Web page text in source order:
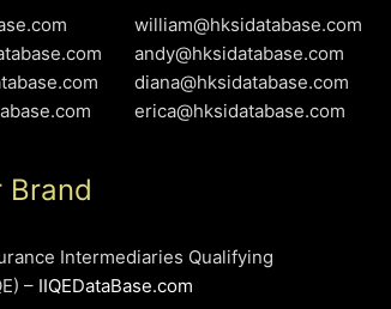
william@hksidatabase.com
andy@hksidatabase.com
diana@hksidatabase.com
erica@hksidatabase.com
Brand
Intermediaries Qualifying
– IIQEDataBase.com